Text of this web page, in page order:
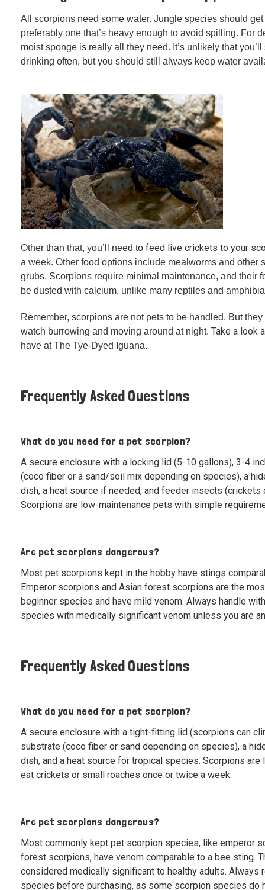
All scorpions need some water. Jungle species should
preferably one that’s heavy enough to avoid spilling. For
moist sponge is really all they need. It’s unlikely that
drinking often, but you should still always keep water
Other than that, you’ll need to feed live crickets to your
a week. Other food options include mealworms and other
grubs. Scorpions require minimal maintenance, and their
be dusted with calcium, unlike many reptiles and
Remember, scorpions are not pets to be handled. But
watch burrowing and moving around at night. Take a look
have at The Tye-Dyed Iguana.
Frequently Asked Questions
What do you need for a pet scorpion?
A secure enclosure with a locking lid (5-10 gallons), 3-4
(coco fiber or a sand/soil mix depending on species), a
dish, a heat source if needed, and feeder insects (crickets
Scorpions are low-maintenance pets with simple
Are pet scorpions dangerous?
Most pet scorpions kept in the hobby have stings
Emperor scorpions and Asian forest scorpions are the
beginner species and have mild venom. Always handle
species with medically significant venom unless you are
Frequently Asked Questions
What do you need for a pet scorpion?
A secure enclosure with a tight-fitting lid (scorpions can
substrate (coco fiber or sand depending on species), a
dish, and a heat source for tropical species. Scorpions are
eat crickets or small roaches once or twice a week.
Are pet scorpions dangerous?
Most commonly kept pet scorpion species, like emperor
forest scorpions, have venom comparable to a bee sting.
considered medically significant to healthy adults. Always
species before purchasing, as some scorpion species do